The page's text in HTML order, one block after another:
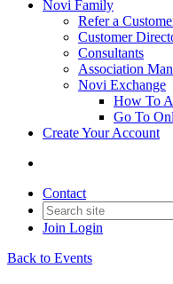
Novi Family
Refer a
Customer
Consultants
Association
Novi Exchange
How To
Go To
Create Your Account
Contact
Join Login
Back to Events